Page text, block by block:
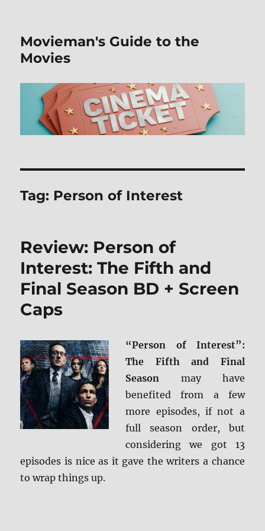
Movieman's Guide to the
Movies
Tag: Person of Interest
Review: Person of
Interest: The Fifth and
Final Season BD + Screen
Caps
“Person of Interest”:
The Fifth and Final
Season may have
benefited from a few
more episodes, if not a
full season order, but
considering we got 13
episodes is nice as it gave the writers a chance
to wrap things up.